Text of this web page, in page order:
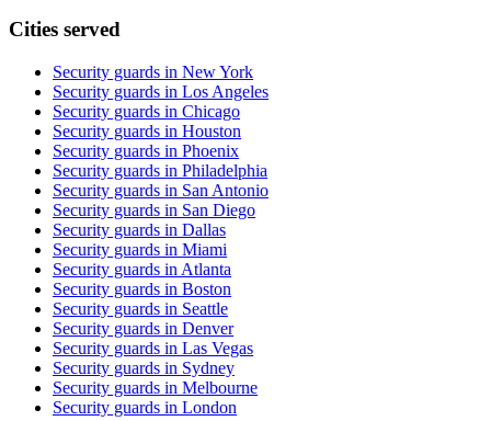
Cities served
Security guards in New York
Security guards in Los Angeles
Security guards in Chicago
Security guards in Houston
Security guards in Phoenix
Security guards in Philadelphia
Security guards in San Antonio
Security guards in San Diego
Security guards in Dallas
Security guards in Miami
Security guards in Atlanta
Security guards in Boston
Security guards in Seattle
Security guards in Denver
Security guards in Las Vegas
Security guards in Sydney
Security guards in Melbourne
Security guards in London